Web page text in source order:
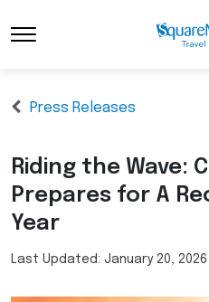
Press Releases
Riding the Wave:
Prepares for A
Year
Last Updated: January 20, 2026